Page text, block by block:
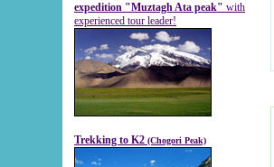
expedition "Muztagh Ata peak" with
experienced tour leader!
Trekking to K2 (Chogori Peak)